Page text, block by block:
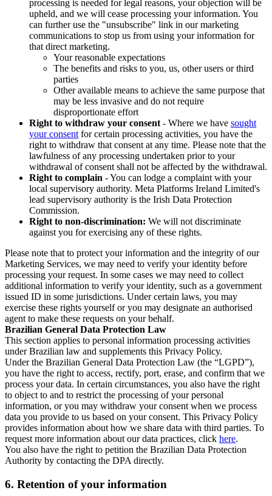
processing is needed for legal reasons, your objection will be
upheld, and we will cease processing your information. You
can further use the "unsubscribe" link in our marketing
communications to stop us from using your information for
that direct marketing.
Your reasonable expectations
The benefits and risks to you, us, other users or third
parties
Other available means to achieve the same purpose that
may be less invasive and do not require
disproportionate effort
Right to withdraw your consent - Where we have sought
your consent for certain processing activities, you have the
right to withdraw that consent at any time. Please note that the
lawfulness of any processing undertaken prior to your
withdrawal of consent shall not be affected by the withdrawal.
Right to complain - You can lodge a complaint with your
local supervisory authority. Meta Platforms Ireland Limited's
lead supervisory authority is the Irish Data Protection
Commission.
Right to non-discrimination: We will not discriminate
against you for exercising any of these rights.
Please note that to protect your information and the integrity of our
Marketing Services, we may need to verify your identity before
processing your request. In some cases we may need to collect
additional information to verify your identity, such as a government
issued ID in some jurisdictions. Under certain laws, you may
exercise these rights yourself or you may designate an authorised
agent to make these requests on your behalf.
Brazilian General Data Protection Law
This section applies to personal information processing activities
under Brazilian law and supplements this Privacy Policy.
Under the Brazilian General Data Protection Law (the “LGPD”),
you have the right to access, rectify, port, erase, and confirm that we
process your data. In certain circumstances, you also have the right
to object to and to restrict the processing of your personal
information, or you may withdraw your consent when we process
data you provide to us based on your consent. This Privacy Policy
provides information about how we share data with third parties. To
request more information about our data practices, click here.
You also have the right to petition the Brazilian Data Protection
Authority by contacting the DPA directly.
6. Retention of your information